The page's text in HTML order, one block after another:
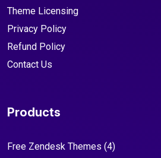
Theme Licensing
Privacy Policy
Refund Policy
Contact Us
Products
Free Zendesk Themes (4)